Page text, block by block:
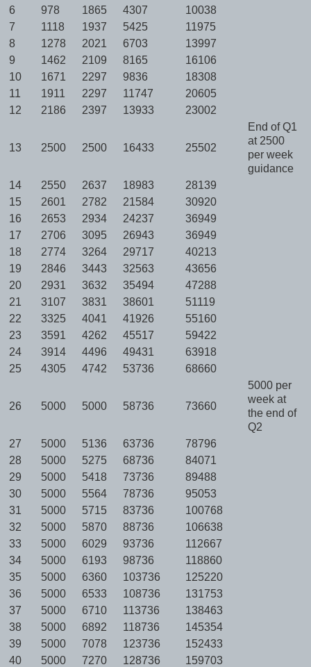
6
978 1865 4307
10038
7
1118 1937 5425
11975
8
1278 2021 6703
13997
9
1462 2109 8165
16106
10
1671 2297 9836
18308
11
1911 2297 11747
20605
12
2186 2397 13933 23002
13 2500 2500 16433 25502
End of Q1
at 2500
per week
guidance
14
2550 2637 18983
28139
15
2601 2782 21584
30920
16
2653 2934 24237
36949
17
2706 3095 26943
36949
18
2774 3264 29717
40213
19
2846 3443 32563
43656
20
2931 3632 35494
47288
21
3107 3831 38601
51119
22
3325 4041 41926
55160
23
3591 4262 45517
59422
24
3914 4496 49431
63918
25
4305 4742 53736 68660
26 5000 5000 58736 73660
5000 per
week at
the end of
Q2
27
5000 5136 63736
78796
28
5000 5275 68736
84071
29
5000 5418 73736
89488
30
5000 5564 78736
95053
31
5000 5715 83736
100768
32
5000 5870 88736
106638
33
5000 6029 93736
112667
34
5000 6193 98736
118860
35
5000 6360 103736
125220
36
5000 6533 108736
131753
37
5000 6710 113736
138463
38
5000 6892 118736
145354
39
5000 7078 123736
152433
40
5000 7270 128736
159703